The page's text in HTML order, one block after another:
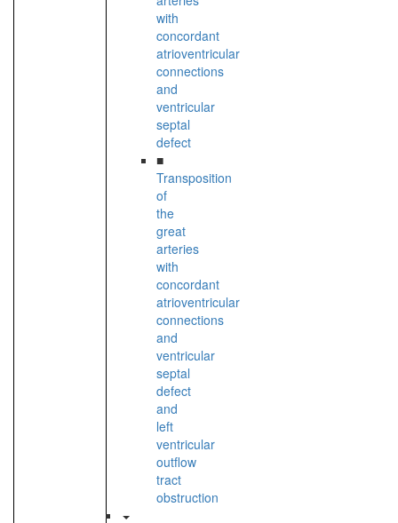
with
concordant
atrioventricular
connections
and
ventricular
septal
defect
■
Transposition
of
the
great
arteries
with
concordant
atrioventricular
connections
and
ventricular
septal
defect
and
left
ventricular
outflow
tract
obstruction